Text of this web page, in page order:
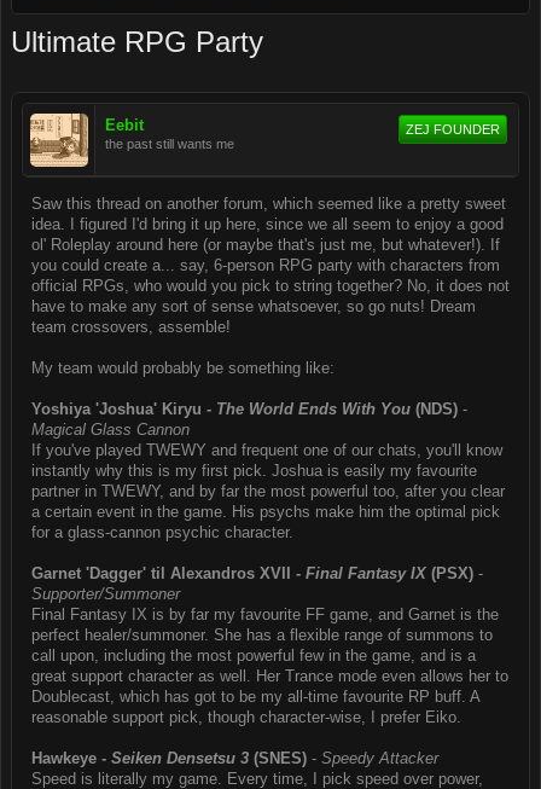
Ultimate RPG Party
Eebit
the past still wants me
ZEJ FOUNDER
Saw this thread on another forum, which seemed like a pretty sweet
idea. I figured I'd bring it up here, since we all seem to enjoy a good
ol' Roleplay around here (or maybe that's just me, but whatever!). If
you could create a... say, 6-person RPG party with characters from
official RPGs, who would you pick to string together? No, it does not
have to make any sort of sense whatsoever, so go nuts! Dream
team crossovers, assemble!
My team would probably be something like:
Yoshiya 'Joshua' Kiryu - The World Ends With You (NDS) -
Magical Glass Cannon
If you've played TWEWY and frequent one of our chats, you'll know
instantly why this is my first pick. Joshua is easily my favourite
partner in TWEWY, and by far the most powerful too, after you clear
a certain event in the game. His psychs make him the optimal pick
for a glass-cannon psychic character.
Garnet 'Dagger' til Alexandros XVII - Final Fantasy IX (PSX) -
Supporter/Summoner
Final Fantasy IX is by far my favourite FF game, and Garnet is the
perfect healer/summoner. She has a flexible range of summons to
call upon, including the most powerful few in the game, and is a
great support character as well. Her Trance mode even allows her to
Doublecast, which has got to be my all-time favourite RP buff. A
reasonable support pick, though character-wise, I prefer Eiko.
Hawkeye - Seiken Densetsu 3 (SNES) - Speedy Attacker
Speed is literally my game. Every time, I pick speed over power,